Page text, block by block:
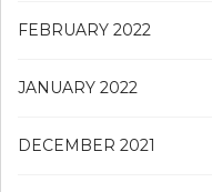
FEBRUARY 2022
JANUARY 2022
DECEMBER 2021